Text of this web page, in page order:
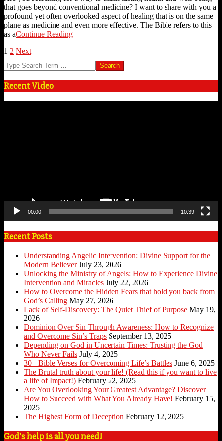
that goes beyond conventional medicine? I want to share with you a
profound yet often overlooked aspect of healing that is on the same
plane as medicine and even more effective. The Bible refers to this
as aContinue Reading
Posts
pagination
1 2 Next
Search
Recent Video
00:00 10:39
Recent Posts
Understanding Angelic Intervention: Divine Support for the
Modern Believer July 23, 2026
Unlocking the Ministry of Angels: How to Experience Divine
Intervention and Miracles July 22, 2026
How to Overcome the Hidden Fears that hold you back from
God’s Calling May 27, 2026
Lack of Self-Discovery: The Quiet Thief of Purpose May 19,
2026
Dominion Over Sin Through Awareness: How to Recognize
and Overcome Sin’s Traps September 13, 2025
Depending on God in Uncertain Times: Trusting the God
Who Never Fails July 4, 2025
30+ Bible Verses for Overcoming Life’s Battles June 6, 2025
The Brutal truth about your life! (Read this if you want to live
a life of Impact!) February 22, 2025
Are You Overlooking Your Greatest Advantage? Discover
How to Succeed with What You Already Have! February 15,
2025
The Highest Form of Deception February 12, 2025
God’s help is all you need!